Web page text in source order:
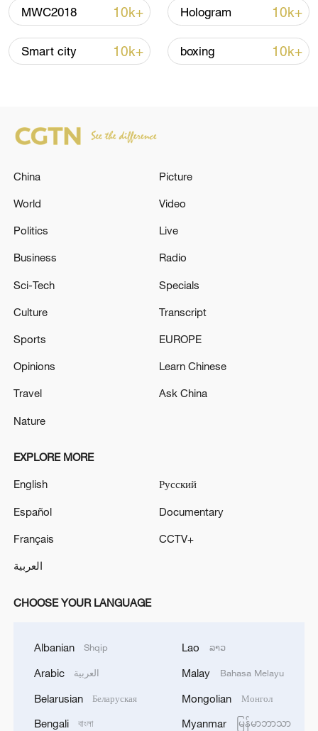
advance China's modernization
China urges Japan to learn from history,
Strait reopening deal
13:06, 06-Aug-2026
RELATED STORIES
MWC2018 10k+ Hologram 10k+
Smart city 10k+ boxing 10k+
China
World
Politics
Business
Sci-Tech
Culture
Sports
Opinions
Travel
Nature
Picture
Video
Live
Radio
Specials
Transcript
EUROPE
Learn Chinese
Ask China
EXPLORE MORE
English
Español
Français
العربية
Русский
Documentary
CCTV+
CHOOSE YOUR LANGUAGE
Albanian Shqip
Arabic العربية
Belarusian Беларуская
Bengali বাংলা
Lao ລາວ
Malay Bahasa Melayu
Mongolian Монгол
Myanmar မြန်မာဘာသာ